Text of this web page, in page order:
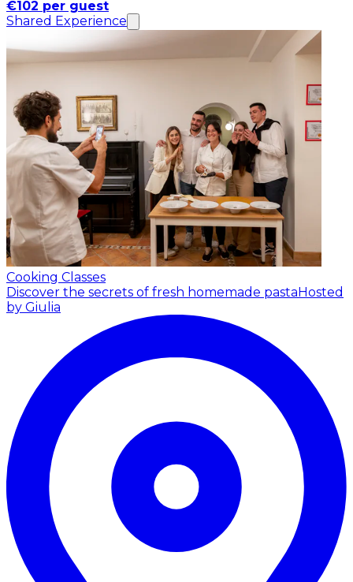
€102 per guest
Shared Experience
Cooking Classes
Discover the secrets of fresh homemade pasta Hosted
by Giulia